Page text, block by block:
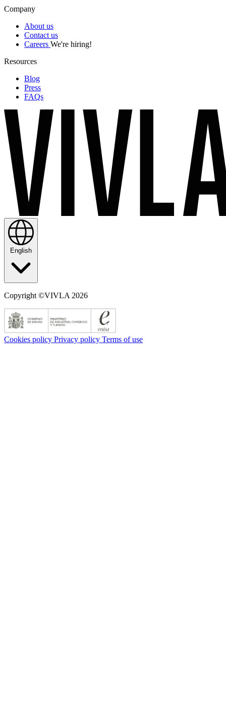
Company
About us
Contact us
Careers We're hiring!
Resources
Blog
Press
FAQs
English
Copyright ©VIVLA 2026
Cookies policy Privacy policy Terms of use